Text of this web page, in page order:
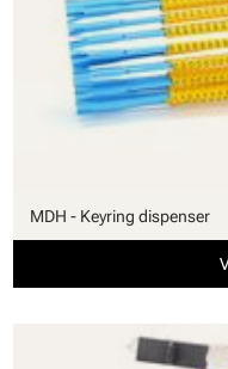
MDH - Keyring dispenser